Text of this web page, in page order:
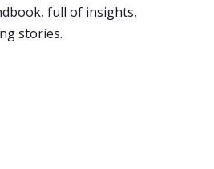
full of insights,
stories.